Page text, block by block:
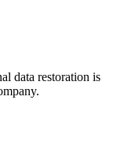
data restoration is